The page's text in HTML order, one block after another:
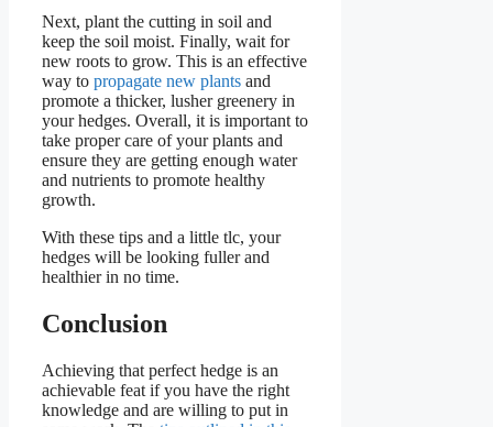
Next, plant the cutting in soil and
keep the soil moist. Finally, wait for
new roots to grow. This is an effective
way to propagate new plants and
promote a thicker, lusher greenery in
your hedges. Overall, it is important to
take proper care of your plants and
ensure they are getting enough water
and nutrients to promote healthy
growth.
With these tips and a little tlc, your
hedges will be looking fuller and
healthier in no time.
Conclusion
Achieving that perfect hedge is an
achievable feat if you have the right
knowledge and are willing to put in